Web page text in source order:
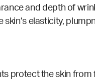
and depth of
elasticity,
protect the skin